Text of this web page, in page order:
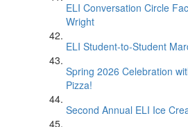
ELI Conversation Circle
Wright
ELI Student-to-Student
Spring 2026 Celebration
Pizza!
Second Annual ELI Ice